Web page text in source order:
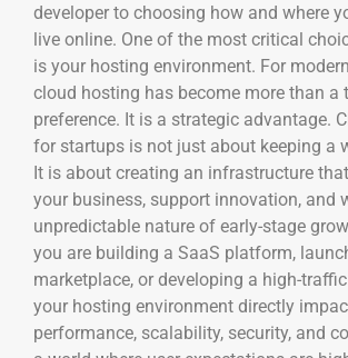
developer to choosing how and where
live online. One of the most critical
is your hosting environment. For
cloud hosting has become more than a
preference. It is a strategic advantage.
for startups is not just about keeping a
It is about creating an infrastructure
your business, support innovation, and
unpredictable nature of early-stage
you are building a SaaS platform,
marketplace, or developing a high-
your hosting environment directly
performance, scalability, security, and